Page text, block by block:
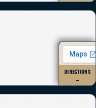
DIRECTIONS
→